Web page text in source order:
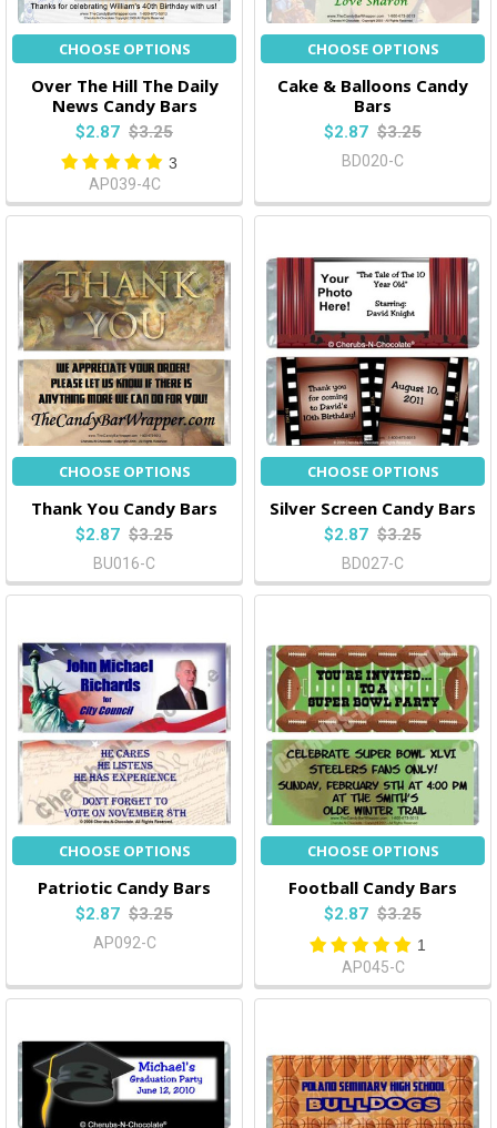
CHOOSE OPTIONS
Over The Hill The Daily
News Candy Bars
$2.87 $3.25
3
AP039-4C
CHOOSE OPTIONS
Cake & Balloons Candy
Bars
$2.87 $3.25
BD020-C
CHOOSE OPTIONS
Thank You Candy Bars
$2.87 $3.25
BU016-C
CHOOSE OPTIONS
Silver Screen Candy Bars
$2.87 $3.25
BD027-C
CHOOSE OPTIONS
Patriotic Candy Bars
$2.87 $3.25
AP092-C
CHOOSE OPTIONS
Football Candy Bars
$2.87 $3.25
1
AP045-C